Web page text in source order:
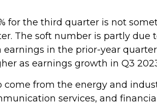
for the third quarter is not
The soft number is partly due
in the prior-year
as earnings growth in Q3 2023
from the energy and
services, and